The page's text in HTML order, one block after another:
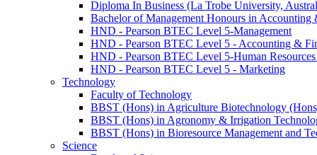
Diploma In Business (La Trobe University,
Bachelor of Management Honours in Accounting
HND - Pearson BTEC Level 5-Management
HND - Pearson BTEC Level 5 - Accounting &
HND - Pearson BTEC Level 5-Human
HND - Pearson BTEC Level 5 - Marketing
Technology
Faculty of Technology
BBST (Hons) in Agriculture Biotechnology
BBST (Hons) in Agronomy & Irrigation
BBST (Hons) in Bioresource Management and
Science